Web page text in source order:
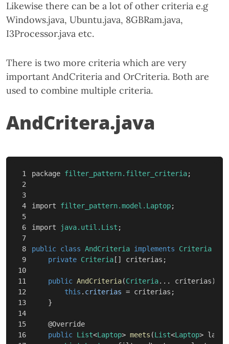
Likewise there can be a lot of other criteria e.g
Windows.java, Ubuntu.java, 8GBRam.java,
I3Processor.java etc.
There is two more criteria which are very
important AndCriteria and OrCriteria. Both are
used to combine multiple criteria.
AndCritera.java
1
2
3
4
5
6
7
8
9
10
11
12
13
14
15
16
package filter_pattern.filter_criteria;
import filter_pattern.model.Laptop;
import java.util.List ;
public class AndCriteria implements Criteria
private Criteria[] criterias ;
public AndCriteria(Criteria... criterias)
this . criterias = criterias ;
}
@Override
public List<Laptop> meets (List<Laptop>